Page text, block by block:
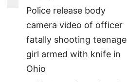
Police release body
camera video of officer
fatally shooting teenage
girl armed with knife in
Ohio